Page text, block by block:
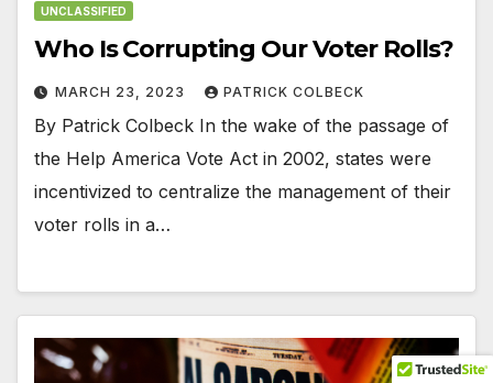
UNCLASSIFIED
Who Is Corrupting Our Voter Rolls?
MARCH 23, 2023 PATRICK COLBECK
By Patrick Colbeck In the wake of the passage of
the Help America Vote Act in 2002, states were
incentivized to centralize the management of their
voter rolls in a…